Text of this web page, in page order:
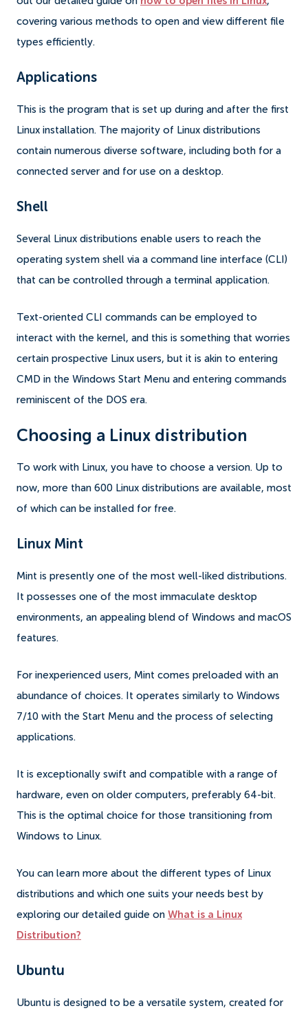
covering various methods to open and view different file
types efficiently.
Applications
This is the program that is set up during and after the first
Linux installation. The majority of Linux distributions
contain numerous diverse software, including both for a
connected server and for use on a desktop.
Shell
Several Linux distributions enable users to reach the
operating system shell via a command line interface (CLI)
that can be controlled through a terminal application.
Text-oriented CLI commands can be employed to
interact with the kernel, and this is something that worries
certain prospective Linux users, but it is akin to entering
CMD in the Windows Start Menu and entering commands
reminiscent of the DOS era.
Choosing a Linux distribution
To work with Linux, you have to choose a version. Up to
now, more than 600 Linux distributions are available, most
of which can be installed for free.
Linux Mint
Mint is presently one of the most well-liked distributions.
It possesses one of the most immaculate desktop
environments, an appealing blend of Windows and macOS
features.
For inexperienced users, Mint comes preloaded with an
abundance of choices. It operates similarly to Windows
7/10 with the Start Menu and the process of selecting
applications.
It is exceptionally swift and compatible with a range of
hardware, even on older computers, preferably 64-bit.
This is the optimal choice for those transitioning from
Windows to Linux.
You can learn more about the different types of Linux
distributions and which one suits your needs best by
exploring our detailed guide on What is a Linux
Distribution?
Ubuntu
Ubuntu is designed to be a versatile system, created for